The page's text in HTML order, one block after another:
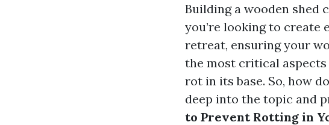
Building a wooden shed
you’re looking to create
retreat, ensuring your
the most critical
rot in its base. So, how
deep into the topic and
to Prevent Rotting in